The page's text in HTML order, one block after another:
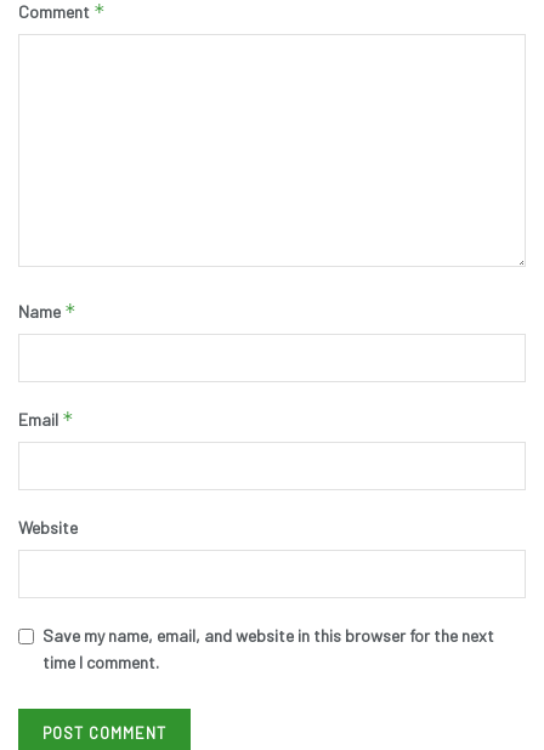
Comment *
Name *
Email *
Website
Save my name, email, and website in this browser for the next
time I comment.